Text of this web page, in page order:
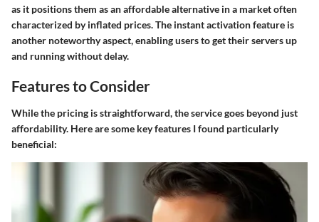
as it positions them as an affordable alternative in a market often
characterized by inflated prices. The instant activation feature is
another noteworthy aspect, enabling users to get their servers up
and running without delay.
Features to Consider
While the pricing is straightforward, the service goes beyond just
affordability. Here are some key features I found particularly
beneficial: